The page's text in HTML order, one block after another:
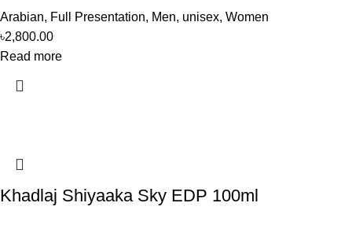
Arabian, Full Presentation, Men, unisex, Women
৳2,800.00
Read more
Khadlaj Shiyaaka Sky EDP 100ml